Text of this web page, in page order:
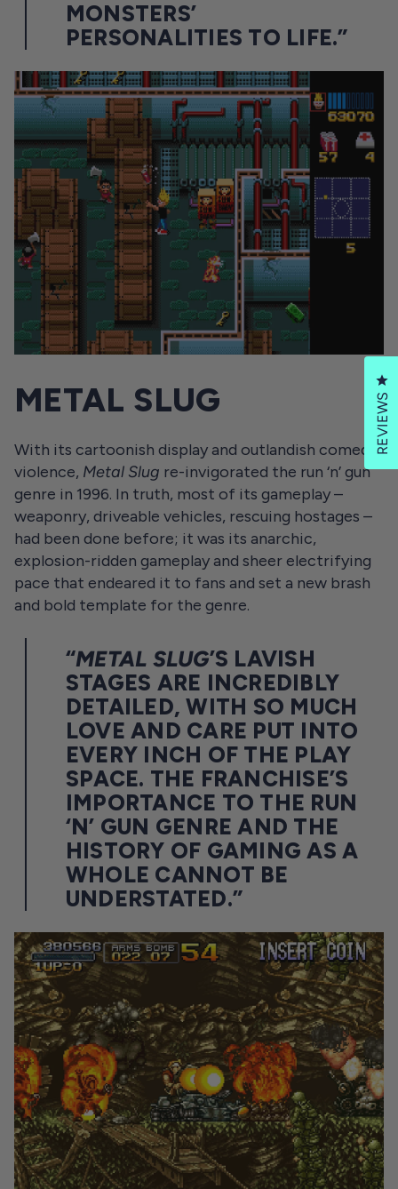
MONSTERS’
PERSONALITIES TO LIFE.”
METAL SLUG
With its cartoonish display and outlandish comedy
violence, Metal Slug re-invigorated the run ‘n’ gun
genre in 1996. In truth, most of its gameplay –
weaponry, driveable vehicles, rescuing hostages –
had been done before; it was its anarchic,
explosion-ridden gameplay and sheer electrifying
pace that endeared it to fans and set a new brash
and bold template for the genre.
“METAL SLUG’S LAVISH
STAGES ARE INCREDIBLY
DETAILED, WITH SO MUCH
LOVE AND CARE PUT INTO
EVERY INCH OF THE PLAY
SPACE. THE FRANCHISE’S
IMPORTANCE TO THE RUN
‘N’ GUN GENRE AND THE
HISTORY OF GAMING AS A
WHOLE CANNOT BE
UNDERSTATED.”
REVIEWS